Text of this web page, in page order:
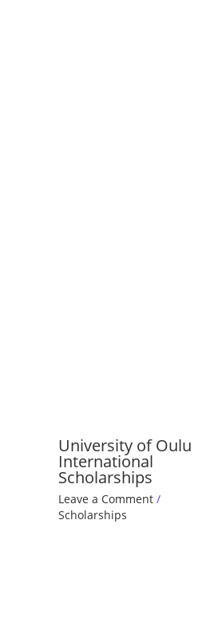
University of Oulu
International
Scholarships
Leave a Comment /
Scholarships